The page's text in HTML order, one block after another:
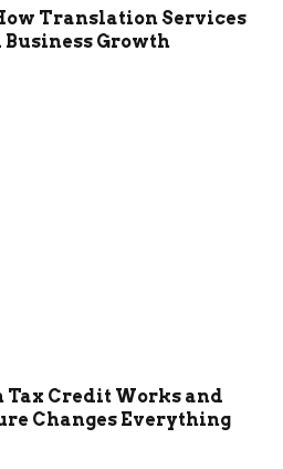
Translation Services
Growth
Tax Credit Works and
Changes Everything